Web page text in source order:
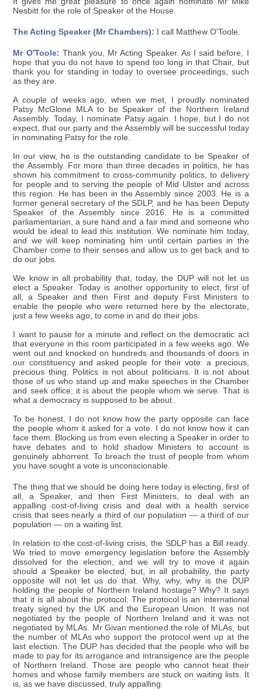
Nesbitt for the role of Speaker of the House.
The Acting Speaker (Mr Chambers): I call Matthew O'Toole.
Mr O'Toole: Thank you, Mr Acting Speaker. As I said before, I
hope that you do not have to spend too long in that Chair, but
thank you for standing in today to oversee proceedings, such
as they are.
A couple of weeks ago, when we met, I proudly nominated
Patsy McGlone MLA to be Speaker of the Northern Ireland
Assembly. Today, I nominate Patsy again. I hope, but I do not
expect, that our party and the Assembly will be successful today
in nominating Patsy for the role.
In our view, he is the outstanding candidate to be Speaker of
the Assembly. For more than three decades in politics, he has
shown his commitment to cross-community politics, to delivery
for people and to serving the people of Mid Ulster and across
this region. He has been in the Assembly since 2003. He is a
former general secretary of the SDLP, and he has been Deputy
Speaker of the Assembly since 2016. He is a committed
parliamentarian, a sure hand and a fair mind and someone who
would be ideal to lead this institution. We nominate him today,
and we will keep nominating him until certain parties in the
Chamber come to their senses and allow us to get back and to
do our jobs.
We know in all probability that, today, the DUP will not let us
elect a Speaker. Today is another opportunity to elect, first of
all, a Speaker and then First and deputy First Ministers to
enable the people who were returned here by the electorate,
just a few weeks ago, to come in and do their jobs.
I want to pause for a minute and reflect on the democratic act
that everyone in this room participated in a few weeks ago. We
went out and knocked on hundreds and thousands of doors in
our constituency and asked people for their vote: a precious,
precious thing. Politics is not about politicians. It is not about
those of us who stand up and make speeches in the Chamber
and seek office; it is about the people whom we serve. That is
what a democracy is supposed to be about.
To be honest, I do not know how the party opposite can face
the people whom it asked for a vote. I do not know how it can
face them. Blocking us from even electing a Speaker in order to
have debates and to hold shadow Ministers to account is
genuinely abhorrent. To breach the trust of people from whom
you have sought a vote is unconscionable.
The thing that we should be doing here today is electing, first of
all, a Speaker, and then First Ministers, to deal with an
appalling cost-of-living crisis and deal with a health service
crisis that sees nearly a third of our population — a third of our
population — on a waiting list.
In relation to the cost-of-living crisis, the SDLP has a Bill ready.
We tried to move emergency legislation before the Assembly
dissolved for the election, and we will try to move it again
should a Speaker be elected, but, in all probability, the party
opposite will not let us do that. Why, why, why is the DUP
holding the people of Northern Ireland hostage? Why? It says
that it is all about the protocol. The protocol is an international
treaty signed by the UK and the European Union. It was not
negotiated by the people of Northern Ireland and it was not
negotiated by MLAs. Mr Givan mentioned the role of MLAs, but
the number of MLAs who support the protocol went up at the
last election. The DUP has decided that the people who will be
made to pay for its arrogance and intransigence are the people
of Northern Ireland. Those are people who cannot heat their
homes and whose family members are stuck on waiting lists. It
is, as we have discussed, truly appalling.